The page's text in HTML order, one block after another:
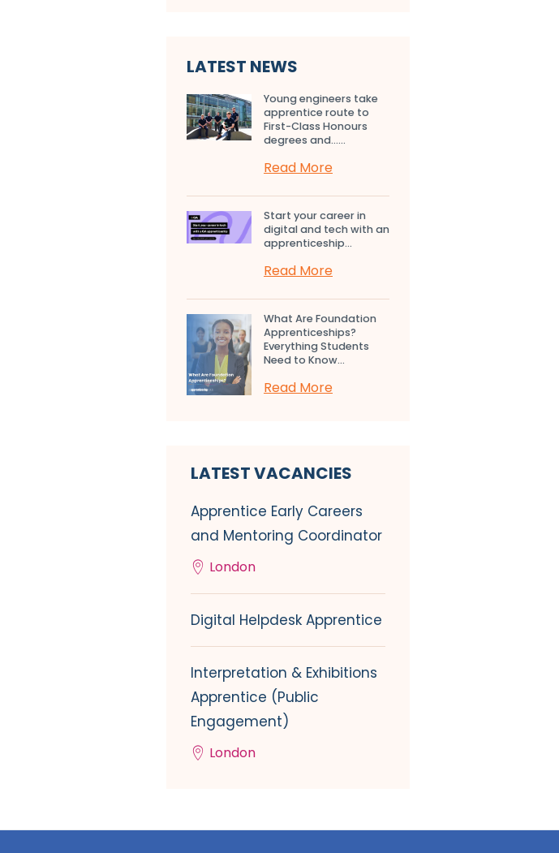
LATEST NEWS
Young engineers take
apprentice route to
First-Class Honours
degrees and…...
Read More
Start your career in
digital and tech with an
apprenticeship...
Read More
What Are Foundation
Apprenticeships?
Everything Students
Need to Know...
Read More
LATEST VACANCIES
Apprentice Early Careers
and Mentoring Coordinator
London
Digital Helpdesk Apprentice
Interpretation & Exhibitions
Apprentice (Public
Engagement)
London